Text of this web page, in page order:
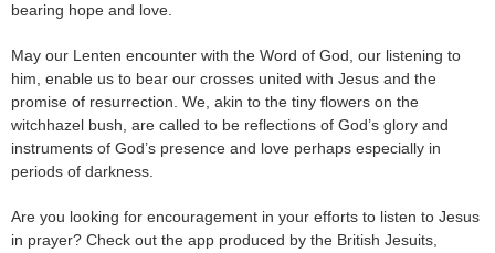
bearing hope and love.
May our Lenten encounter with the Word of God, our listening to
him, enable us to bear our crosses united with Jesus and the
promise of resurrection. We, akin to the tiny flowers on the
witchhazel bush, are called to be reflections of God’s glory and
instruments of God’s presence and love perhaps especially in
periods of darkness.
Are you looking for encouragement in your efforts to listen to Jesus
in prayer? Check out the app produced by the British Jesuits,